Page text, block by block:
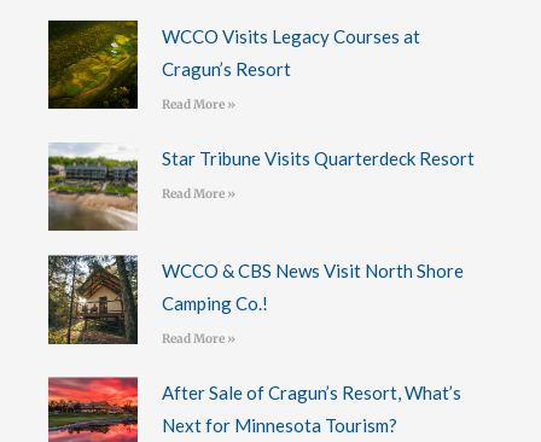
WCCO Visits Legacy Courses at
Cragun’s Resort
Read More »
Star Tribune Visits Quarterdeck Resort
Read More »
WCCO & CBS News Visit North Shore
Camping Co.!
Read More »
After Sale of Cragun’s Resort, What’s
Next for Minnesota Tourism?